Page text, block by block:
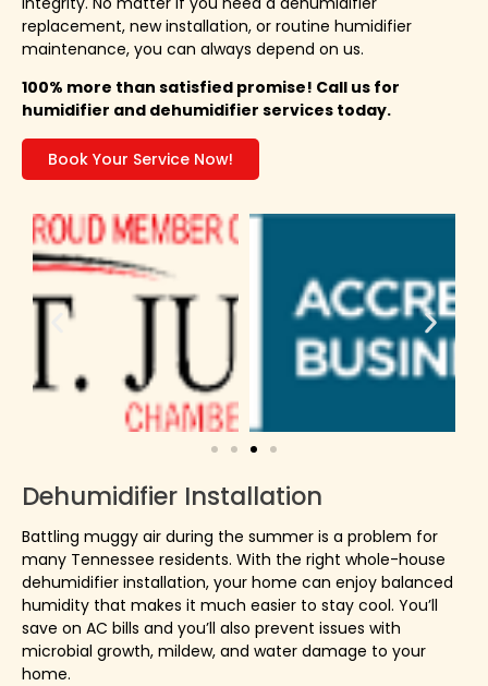
replacement, new installation, or routine humidifier
maintenance, you can always depend on us.
100% more than satisfied promise! Call us for
humidifier and dehumidifier services today.
Book Your Service Now!
Dehumidifier Installation
Battling muggy air during the summer is a problem for
many Tennessee residents. With the right whole-house
dehumidifier installation, your home can enjoy balanced
humidity that makes it much easier to stay cool. You’ll
save on AC bills and you’ll also prevent issues with
microbial growth, mildew, and water damage to your
home.